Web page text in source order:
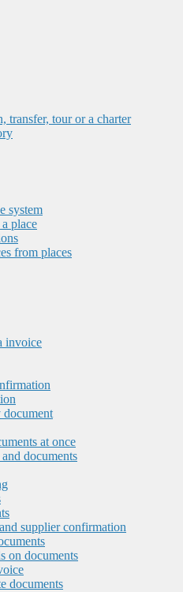
transfer, tour or a charter
system
place
from places
invoice
document
at once
documents
supplier confirmation
on documents
documents